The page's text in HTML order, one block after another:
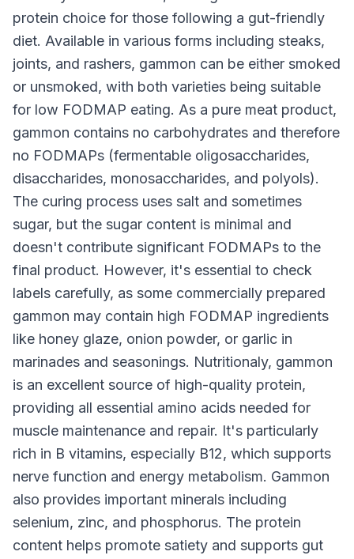
protein choice for those following a gut-friendly
diet. Available in various forms including steaks,
joints, and rashers, gammon can be either smoked
or unsmoked, with both varieties being suitable
for low FODMAP eating. As a pure meat product,
gammon contains no carbohydrates and therefore
no FODMAPs (fermentable oligosaccharides,
disaccharides, monosaccharides, and polyols).
The curing process uses salt and sometimes
sugar, but the sugar content is minimal and
doesn't contribute significant FODMAPs to the
final product. However, it's essential to check
labels carefully, as some commercially prepared
gammon may contain high FODMAP ingredients
like honey glaze, onion powder, or garlic in
marinades and seasonings. Nutritionaly, gammon
is an excellent source of high-quality protein,
providing all essential amino acids needed for
muscle maintenance and repair. It's particularly
rich in B vitamins, especially B12, which supports
nerve function and energy metabolism. Gammon
also provides important minerals including
selenium, zinc, and phosphorus. The protein
content helps promote satiety and supports gut